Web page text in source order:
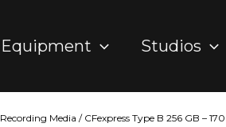
Equipment Studios
Recording Media / CFexpress Type B 256 GB –